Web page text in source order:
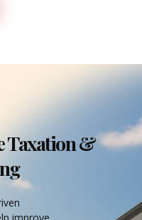
Taxation &